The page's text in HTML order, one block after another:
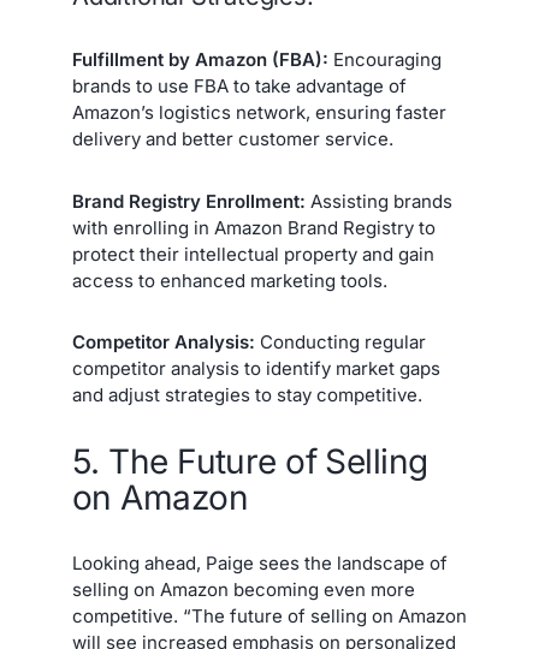
Fulfillment by Amazon (FBA): Encouraging
brands to use FBA to take advantage of
Amazon’s logistics network, ensuring faster
delivery and better customer service.
Brand Registry Enrollment: Assisting brands
with enrolling in Amazon Brand Registry to
protect their intellectual property and gain
access to enhanced marketing tools.
Competitor Analysis: Conducting regular
competitor analysis to identify market gaps
and adjust strategies to stay competitive.
5. The Future of Selling
on Amazon
Looking ahead, Paige sees the landscape of
selling on Amazon becoming even more
competitive. “The future of selling on Amazon
will see increased emphasis on personalized